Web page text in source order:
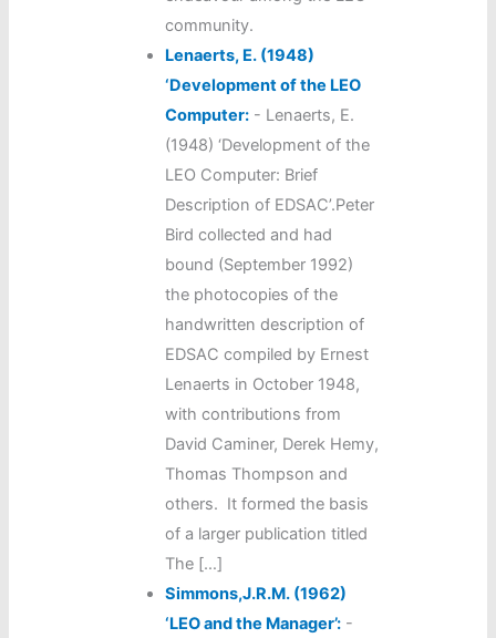
community.
Lenaerts, E. (1948)
‘Development of the LEO
Computer: - Lenaerts, E.
(1948) ‘Development of the
LEO Computer: Brief
Description of EDSAC’.Peter
Bird collected and had
bound (September 1992)
the photocopies of the
handwritten description of
EDSAC compiled by Ernest
Lenaerts in October 1948,
with contributions from
David Caminer, Derek Hemy,
Thomas Thompson and
others. It formed the basis
of a larger publication titled
The […]
Simmons,J.R.M. (1962)
‘LEO and the Manager’: -